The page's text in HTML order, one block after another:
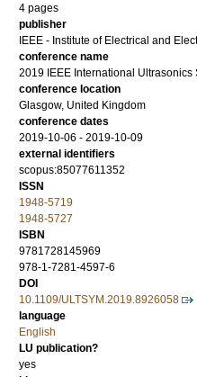
4 pages
publisher
IEEE - Institute of Electrical and
conference name
2019 IEEE International Ultrasonics
conference location
Glasgow, United Kingdom
conference dates
2019-10-06 - 2019-10-09
external identifiers
scopus:85077611352
ISSN
1948-5719
1948-5727
ISBN
9781728145969
978-1-7281-4597-6
DOI
10.1109/ULTSYM.2019.8926058
language
English
LU publication?
yes